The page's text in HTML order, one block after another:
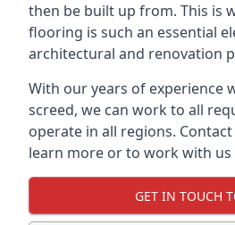
then be built up from. This is
flooring is such an essential
architectural and renovation
With our years of experience
screed, we can work to all
operate in all regions.
learn more or to work with us
GET IN TOUCH